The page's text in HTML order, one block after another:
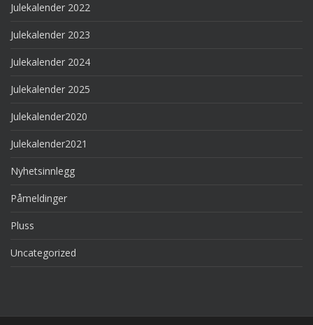
Julekalender 2022
Julekalender 2023
Julekalender 2024
Julekalender 2025
Julekalender2020
Julekalender2021
Nyhetsinnlegg
Påmeldinger
Pluss
Uncategorized